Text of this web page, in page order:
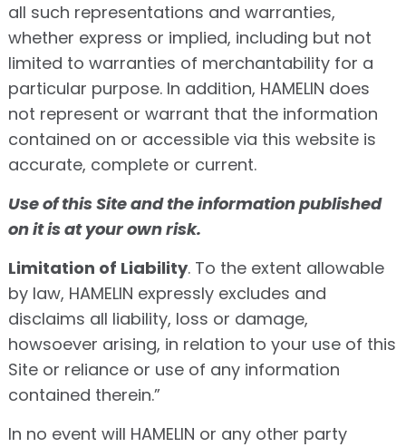
all such representations and warranties,
whether express or implied, including but not
limited to warranties of merchantability for a
particular purpose. In addition, HAMELIN does
not represent or warrant that the information
contained on or accessible via this website is
accurate, complete or current.
Use of this Site and the information published
on it is at your own risk.
Limitation of Liability. To the extent allowable
by law, HAMELIN expressly excludes and
disclaims all liability, loss or damage,
howsoever arising, in relation to your use of this
Site or reliance or use of any information
contained therein.”
In no event will HAMELIN or any other party